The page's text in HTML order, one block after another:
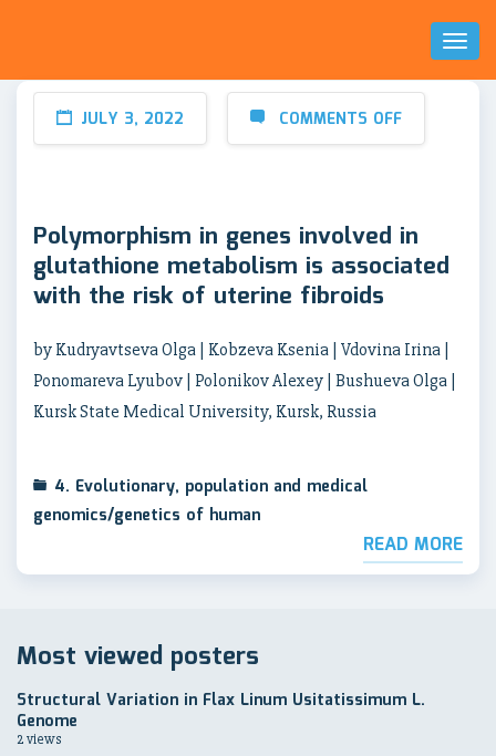
Toggle
JULY 3, 2022 COMMENTS OFF
Polymorphism in genes involved in
glutathione metabolism is associated
with the risk of uterine fibroids
by Kudryavtseva Olga | Kobzeva Ksenia | Vdovina Irina |
Ponomareva Lyubov | Polonikov Alexey | Bushueva Olga |
Kursk State Medical University, Kursk, Russia
4. Evolutionary, population and medical
genomics/genetics of human
READ MORE
Most viewed posters
Structural Variation in Flax Linum Usitatissimum L.
Genome
2 views